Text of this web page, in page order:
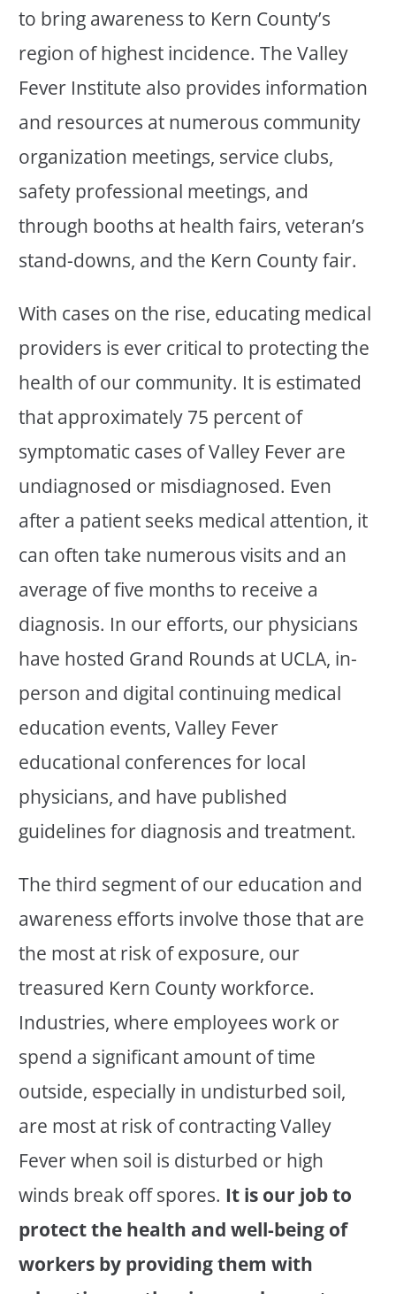
to bring awareness to Kern County’s
region of highest incidence. The Valley
Fever Institute also provides information
and resources at numerous community
organization meetings, service clubs,
safety professional meetings, and
through booths at health fairs, veteran’s
stand-downs, and the Kern County fair.
With cases on the rise, educating medical
providers is ever critical to protecting the
health of our community. It is estimated
that approximately 75 percent of
symptomatic cases of Valley Fever are
undiagnosed or misdiagnosed. Even
after a patient seeks medical attention, it
can often take numerous visits and an
average of five months to receive a
diagnosis. In our efforts, our physicians
have hosted Grand Rounds at UCLA, in-
person and digital continuing medical
education events, Valley Fever
educational conferences for local
physicians, and have published
guidelines for diagnosis and treatment.
The third segment of our education and
awareness efforts involve those that are
the most at risk of exposure, our
treasured Kern County workforce.
Industries, where employees work or
spend a significant amount of time
outside, especially in undisturbed soil,
are most at risk of contracting Valley
Fever when soil is disturbed or high
winds break off spores. It is our job to
protect the health and well-being of
workers by providing them with